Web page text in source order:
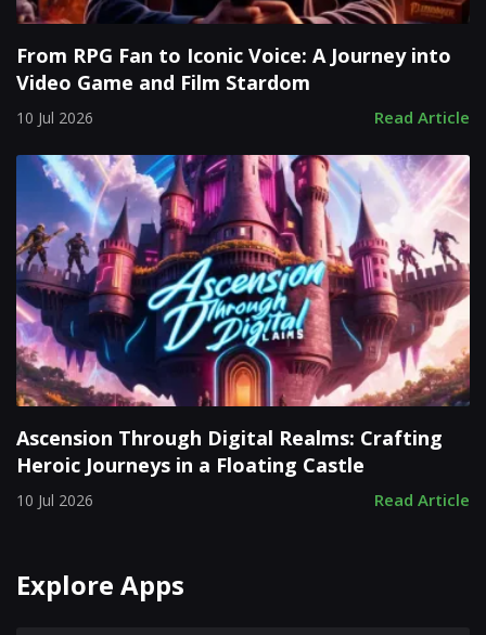
From RPG Fan to Iconic Voice: A Journey into
Video Game and Film Stardom
10 Jul 2026 Read Article
Ascension Through Digital Realms: Crafting
Heroic Journeys in a Floating Castle
10 Jul 2026 Read Article
Explore Apps